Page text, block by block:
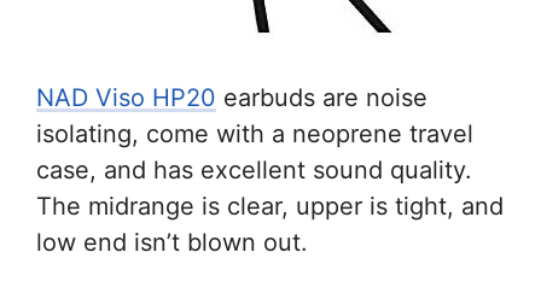
NAD Viso HP20 earbuds are noise
isolating, come with a neoprene travel
case, and has excellent sound quality.
The midrange is clear, upper is tight, and
low end isn’t blown out.